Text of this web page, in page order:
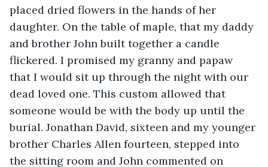
placed dried flowers in the hands of her
daughter. On the table of maple, that my daddy
and brother John built together a candle
flickered. I promised my granny and papaw
that I would sit up through the night with our
dead loved one. This custom allowed that
someone would be with the body up until the
burial. Jonathan David, sixteen and my younger
brother Charles Allen fourteen, stepped into
the sitting room and John commented on